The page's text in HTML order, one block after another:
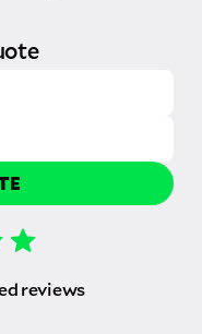
reviews